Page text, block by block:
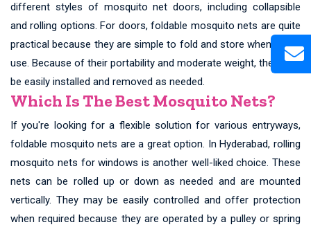
different styles of mosquito net doors, including collapsible
and rolling options. For doors, foldable mosquito nets are quite
practical because they are simple to fold and store when not in
use. Because of their portability and moderate weight, they may
be easily installed and removed as needed.
Which Is The Best Mosquito Nets?
If you're looking for a flexible solution for various entryways,
foldable mosquito nets are a great option. In Hyderabad, rolling
mosquito nets for windows is another well-liked choice. These
nets can be rolled up or down as needed and are mounted
vertically. They may be easily controlled and offer protection
when required because they are operated by a pulley or spring